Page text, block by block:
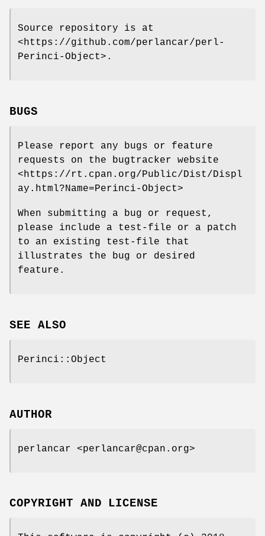
Source repository is at
<https://github.com/perlancar/perl-
Perinci-Object>.
BUGS
Please report any bugs or feature
requests on the bugtracker website
<https://rt.cpan.org/Public/Dist/Displ
ay.html?Name=Perinci-Object>
When submitting a bug or request,
please include a test-file or a patch
to an existing test-file that
illustrates the bug or desired
feature.
SEE ALSO
Perinci::Object
AUTHOR
perlancar <perlancar@cpan.org>
COPYRIGHT AND LICENSE